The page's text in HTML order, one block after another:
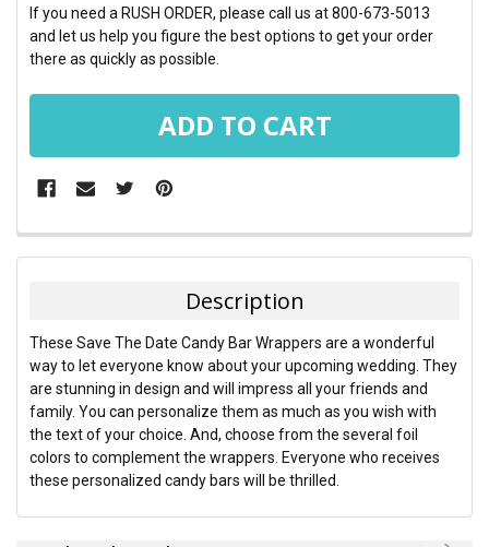
If you need a RUSH ORDER, please call us at 800-673-5013
and let us help you figure the best options to get your order
there as quickly as possible.
FREQUENTLY
BOUGHT
SELECT
ALL
ADD
SELECTED
TO CART
Description
These Save The Date Candy Bar Wrappers are a wonderful
way to let everyone know about your upcoming wedding. They
are stunning in design and will impress all your friends and
family. You can personalize them as much as you wish with
the text of your choice. And, choose from the several foil
colors to complement the wrappers. Everyone who receives
these personalized candy bars will be thrilled.